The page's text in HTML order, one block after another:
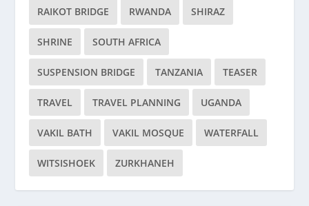
RAIKOT BRIDGE RWANDA SHIRAZ
SHRINE SOUTH AFRICA
SUSPENSION BRIDGE TANZANIA TEASER
TRAVEL TRAVEL PLANNING UGANDA
VAKIL BATH VAKIL MOSQUE WATERFALL
WITSISHOEK ZURKHANEH